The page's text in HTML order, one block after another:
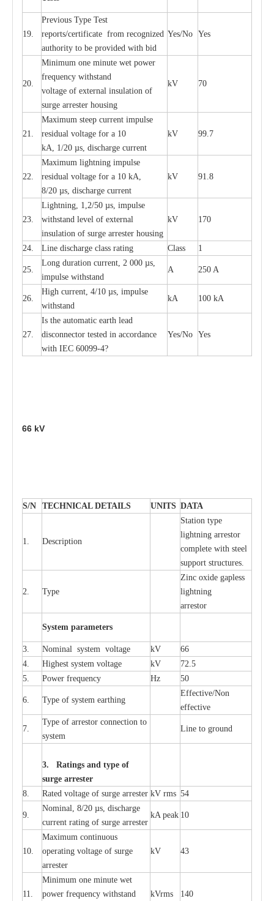
19.
Previous Type Test
reports/certificate from recognized
authority to be provided with bid
Yes/No Yes
20.
Minimum one minute wet power
frequency withstand
voltage of external insulation of
surge arrester housing
kV 70
21.
Maximum steep current impulse
residual voltage for a 10
kA, 1/20 µs, discharge current
kV 99.7
22.
Maximum lightning impulse
residual voltage for a 10 kA,
8/20 µs, discharge current
kV 91.8
23.
Lightning, 1,2/50 µs, impulse
withstand level of external
insulation of surge arrester housing
kV 170
24. Line discharge class rating Class 1
25.
Long duration current, 2 000 µs,
impulse withstand
A 250 A
26.
High current, 4/10 µs, impulse
withstand
kA 100 kA
27.
Is the automatic earth lead
disconnector tested in accordance
with IEC 60099-4?
Yes/No Yes
66 kV
S/N TECHNICAL DETAILS UNITS DATA
1. Description
Station type
lightning arrestor
complete with steel
support structures.
2. Type
Zinc oxide gapless
lightning
arrestor
System parameters
3. Nominal system voltage kV
66
4.
Highest system voltage kV
72.5
5.
Power frequency Hz 50
6. Type of system earthing
Effective/Non
effective
7.
Type of arrestor connection to
system
Line to ground
3. Ratings and type of
surge arrester
8.
Rated voltage of surge arrester kV rms 54
9.
Nominal, 8/20 µs, discharge
current rating of surge arrester
kA peak 10
10.
Maximum continuous
operating voltage of surge
arrester
kV 43
11.
Minimum one minute wet
power frequency withstand
kVrms 140